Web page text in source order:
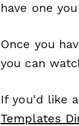
have one
Once you
you can
If you'd like
Templates